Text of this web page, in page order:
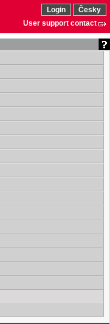
Login
Česky
User support contact